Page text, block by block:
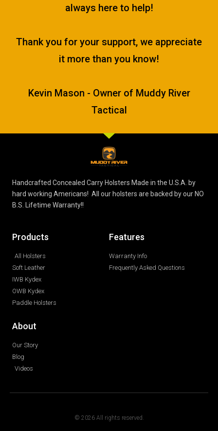
always here to help!
Thank you for your support, we appreciate
it more than you know!
Kevin Mason - Owner of Muddy River
Tactical
Handcrafted Concealed Carry Holsters Made in the U.S.A. by
hard working Americans! All our holsters are backed by our NO
B.S. Lifetime Warranty!!
Products
All Holsters
Soft Leather
IWB Kydex
OWB Kydex
Paddle Holsters
Features
Warranty Info
Frequently Asked Questions
About
Our Story
Blog
Videos
© 2026 All rights reserved.